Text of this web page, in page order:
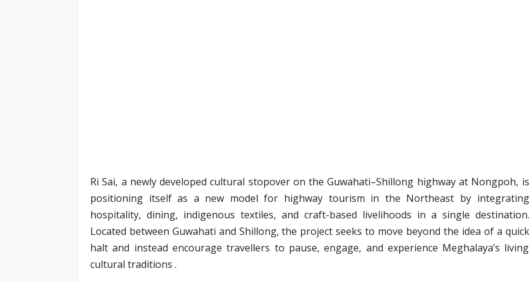
Ri Sai, a newly developed cultural stopover on the Guwahati–Shillong highway at Nongpoh, is
positioning itself as a new model for highway tourism in the Northeast by integrating
hospitality, dining, indigenous textiles, and craft-based livelihoods in a single destination.
Located between Guwahati and Shillong, the project seeks to move beyond the idea of a quick
halt and instead encourage travellers to pause, engage, and experience Meghalaya’s living
cultural traditions .